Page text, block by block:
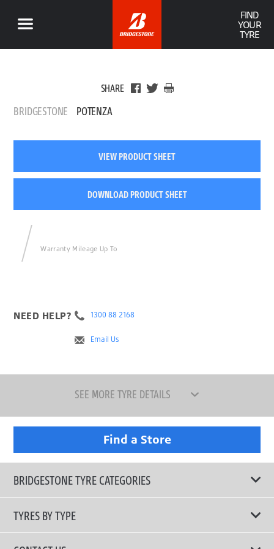
FIND
YOUR
TYRE
SHARE
BRIDGESTONE POTENZA
VIEW PRODUCT SHEET
DOWNLOAD PRODUCT SHEET
Warranty Mileage Up To
NEED HELP? 1300 88 2168
Email Us
SEE MORE TYRE DETAILS
Find a Store
BRIDGESTONE TYRE CATEGORIES
TYRES BY TYPE
Shop All Tyres